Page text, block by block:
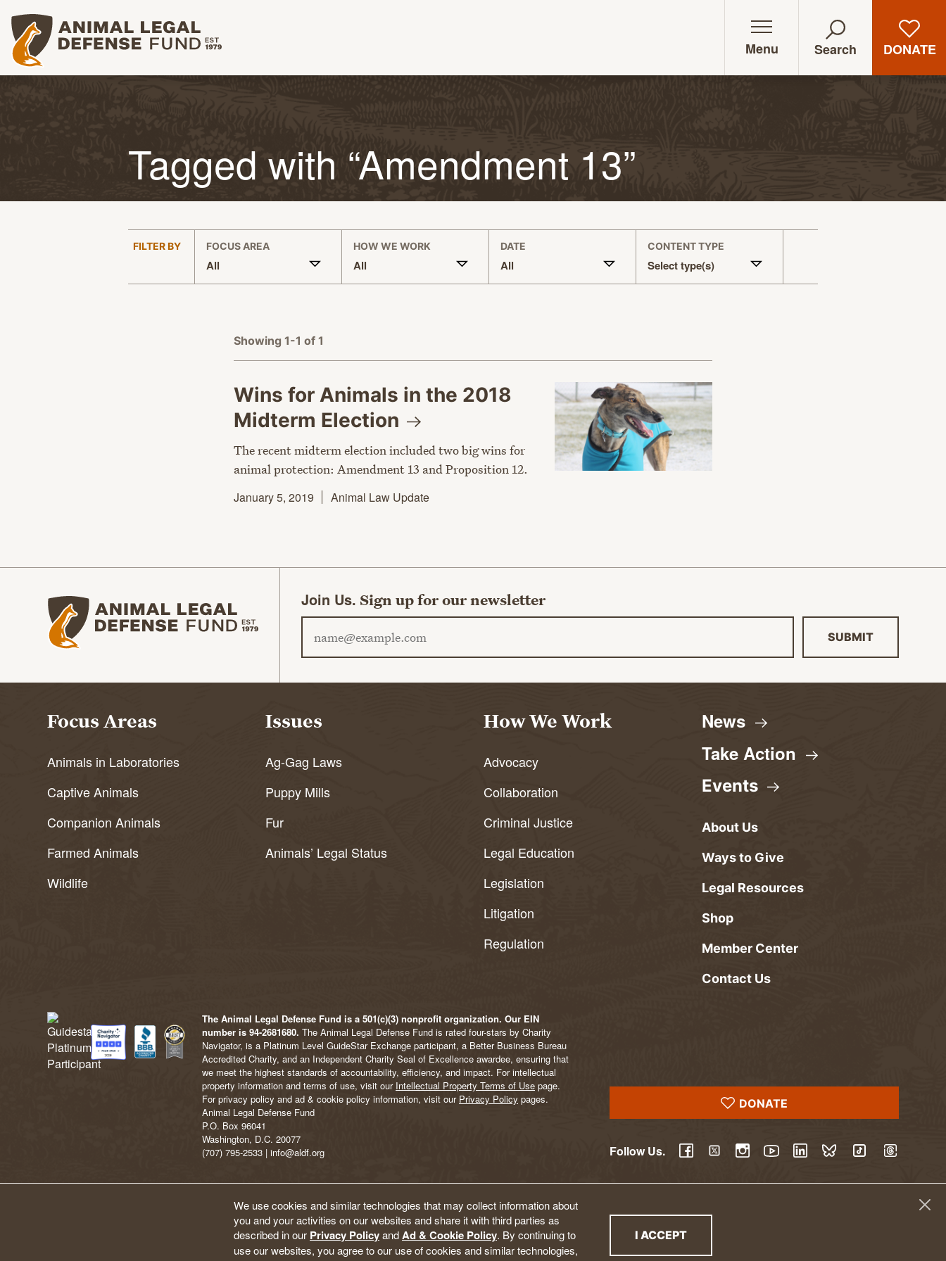
We use cookies and similar technologies that may collect information about
you and your activities on our websites and share it with third parties as
described in our Privacy PolicyandAd & Cookie Policy. By continuing to
use our websites, you agree to our use of cookies and similar technologies,
I ACCEPT
Animal Legal Defense Fund homepage
Menu Search DONATE
Tagged with “Amendment 13”
FILTER BY: FOCUS AREA
All
HOW WE WORK
All
DATE
All
CONTENT TYPE
Select type(s)
Showing 1-1 of 1
Wins for Animals in the 2018
Midterm Election
The recent midterm election included two big wins for
animal protection: Amendment 13 and Proposition 12.
January 5, 2019
Animal Law Update
Animal Legal Defense Fund homepage Join Us. Sign up for our newsletter
SUBMIT
Focus Areas
Animals in Laboratories
Captive Animals
Companion Animals
Farmed Animals
Wildlife
Issues
Ag-Gag Laws
Puppy Mills
Fur
Animals’ Legal Status
How We Work
Advocacy
Collaboration
Criminal Justice
Legal Education
Legislation
Litigation
Regulation
News
Take Action
Events
About Us
Ways to Give
Legal Resources
Shop
Member Center
Contact Us
DONATE
Follow Us.
The Animal Legal Defense Fund is a 501(c)(3) nonprofit organization. Our EIN
number is 94-2681680. The Animal Legal Defense Fund is rated four-stars by Charity
Navigator, is a Platinum Level GuideStar Exchange participant, a Better Business Bureau
Accredited Charity, and an Independent Charity Seal of Excellence awardee, ensuring that
we meet the highest standards of accountability, efficiency, and impact. For intellectual
property information and terms of use, visit our Intellectual Property Terms of Use page.
For privacy policy and ad & cookie policy information, visit our Privacy Policy pages.
Animal Legal Defense Fund
P.O. Box 96041
Washington, D.C. 20077
(707) 795-2533 | info@aldf.org